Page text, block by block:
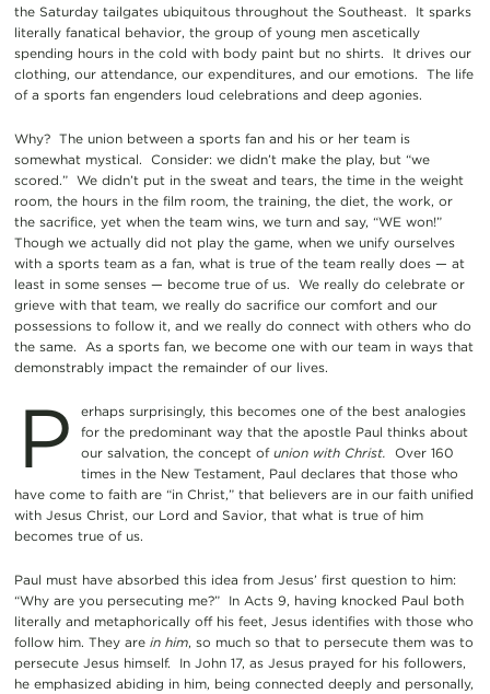
the Saturday tailgates ubiquitous throughout the Southeast. It sparks
literally fanatical behavior, the group of young men ascetically
spending hours in the cold with body paint but no shirts. It drives our
clothing, our attendance, our expenditures, and our emotions. The life
of a sports fan engenders loud celebrations and deep agonies.
Why? The union between a sports fan and his or her team is
somewhat mystical. Consider: we didn’t make the play, but “we
scored.” We didn’t put in the sweat and tears, the time in the weight
room, the hours in the film room, the training, the diet, the work, or
the sacrifice, yet when the team wins, we turn and say, “WE won!”
Though we actually did not play the game, when we unify ourselves
with a sports team as a fan, what is true of the team really does — at
least in some senses — become true of us. We really do celebrate or
grieve with that team, we really do sacrifice our comfort and our
possessions to follow it, and we really do connect with others who do
the same. As a sports fan, we become one with our team in ways that
demonstrably impact the remainder of our lives.
P
erhaps surprisingly, this becomes one of the best analogies
for the predominant way that the apostle Paul thinks about
our salvation, the concept of union with Christ. Over 160
times in the New Testament, Paul declares that those who
have come to faith are “in Christ,” that believers are in our faith unified
with Jesus Christ, our Lord and Savior, that what is true of him
becomes true of us.
Paul must have absorbed this idea from Jesus’ first question to him:
“Why are you persecuting me?” In Acts 9, having knocked Paul both
literally and metaphorically off his feet, Jesus identifies with those who
follow him. They are in him, so much so that to persecute them was to
persecute Jesus himself. In John 17, as Jesus prayed for his followers,
he emphasized abiding in him, being connected deeply and personally,